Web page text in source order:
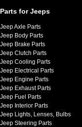
Parts for Jeeps
Jeep Axle Parts
Jeep Body Parts
Jeep Brake Parts
Jeep Clutch Parts
Jeep Cooling Parts
Jeep Electrical Parts
Jeep Engine Parts
Jeep Exhaust Parts
Jeep Fuel Parts
Jeep Interior Parts
Jeep Lights, Lenses, Bulbs
Jeep Steering Parts